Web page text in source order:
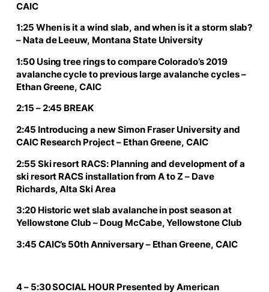
CAIC
1:25 When is it a wind slab, and when is it a storm slab?
– Nata de Leeuw, Montana State University
1:50 Using tree rings to compare Colorado’s 2019
avalanche cycle to previous large avalanche cycles –
Ethan Greene, CAIC
2:15 – 2:45 BREAK
2:45 Introducing a new Simon Fraser University and
CAIC Research Project – Ethan Greene, CAIC
2:55 Ski resort RACS: Planning and development of a
ski resort RACS installation from A to Z – Dave
Richards, Alta Ski Area
3:20 Historic wet slab avalanche in post season at
Yellowstone Club – Doug McCabe, Yellowstone Club
3:45 CAIC’s 50th Anniversary – Ethan Greene, CAIC
4 – 5:30 SOCIAL HOUR Presented by American